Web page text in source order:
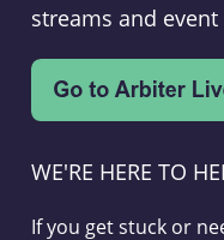
streams and event
WE'RE HERE TO
If you get stuck or